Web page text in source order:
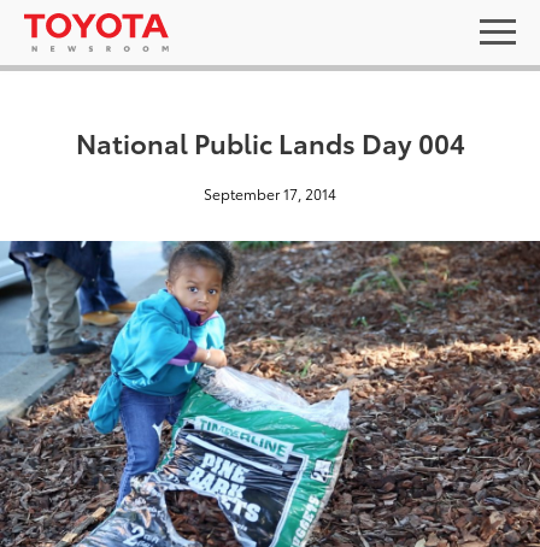
National Public Lands Day 004
September 17, 2014